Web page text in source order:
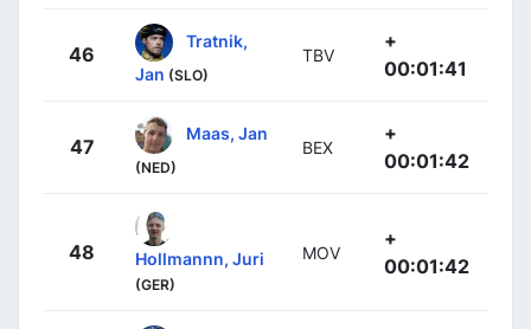
46
Tratnik,
Jan (SLO)
TBV
+
00:01:41
47
Maas, Jan
(NED)
BEX
+
00:01:42
48 Hollmannn, Juri
(GER)
MOV
+
00:01:42